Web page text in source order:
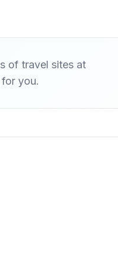
of travel sites at
you.